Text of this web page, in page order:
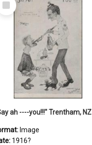
Item
ah ----you!!!" Trentham, NZ
Image
1916?